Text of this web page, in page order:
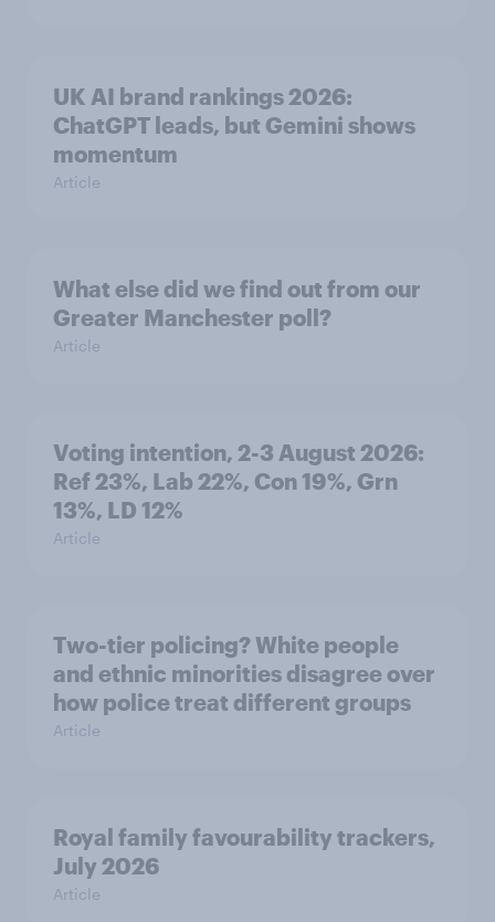
UK AI brand rankings 2026:
ChatGPT leads, but Gemini shows
momentum
Article
What else did we find out from our
Greater Manchester poll?
Article
Voting intention, 2-3 August 2026:
Ref 23%, Lab 22%, Con 19%, Grn
13%, LD 12%
Article
Two-tier policing? White people
and ethnic minorities disagree over
how police treat different groups
Article
Royal family favourability trackers,
July 2026
Article